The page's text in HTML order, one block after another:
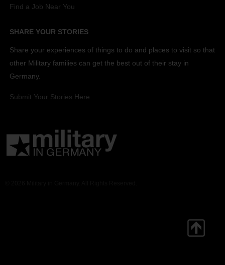
Find a Job Near You
SHARE YOUR STORIES
Share your experiences of things to do and places to visit so that
other Military families can get the best out of their stay in
Germany.
Submit Your Stories Here.